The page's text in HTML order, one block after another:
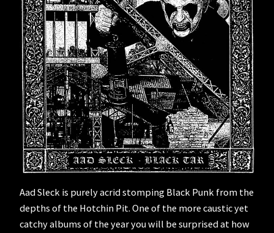
Aad Sleck is purely acrid stomping Black Punk from the
depths of the Hotchin Pit. One of the more caustic yet
catchy albums of the year you will be surprised at how